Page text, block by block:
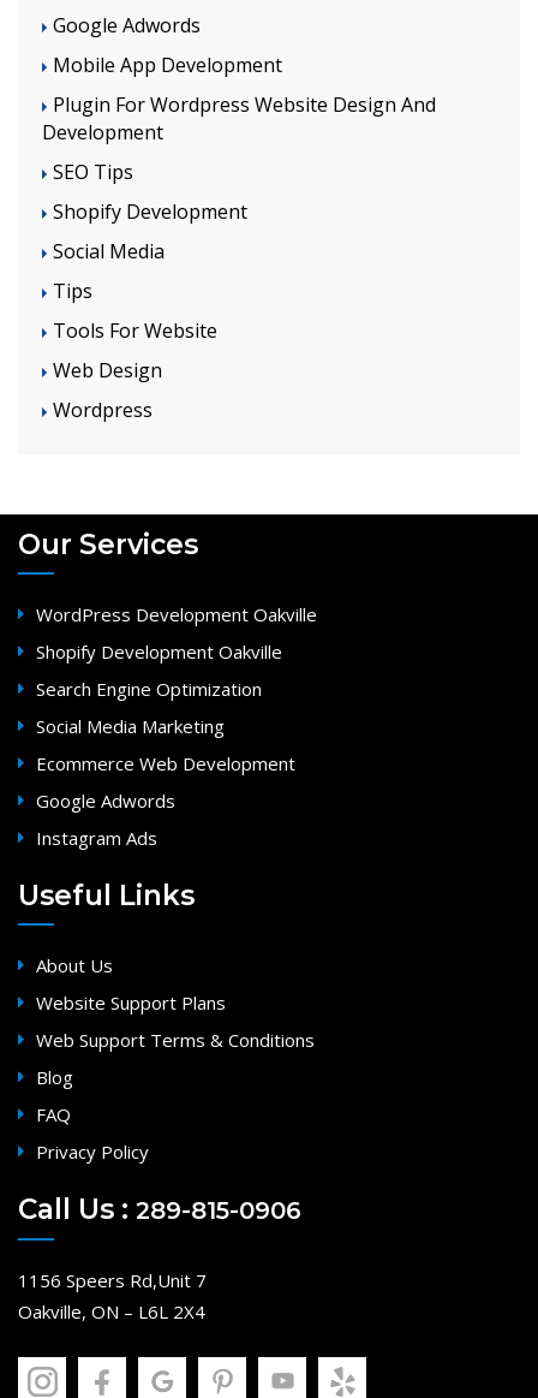
Google Adwords
Mobile App Development
Plugin For Wordpress Website Design And
Development
SEO Tips
Shopify Development
Social Media
Tips
Tools For Website
Web Design
Wordpress
Our Services
WordPress Development Oakville
Shopify Development Oakville
Search Engine Optimization
Social Media Marketing
Ecommerce Web Development
Google Adwords
Instagram Ads
Useful Links
About Us
Website Support Plans
Web Support Terms & Conditions
Blog
FAQ
Privacy Policy
Call Us : 289-815-0906
1156 Speers Rd,Unit 7
Oakville, ON – L6L 2X4